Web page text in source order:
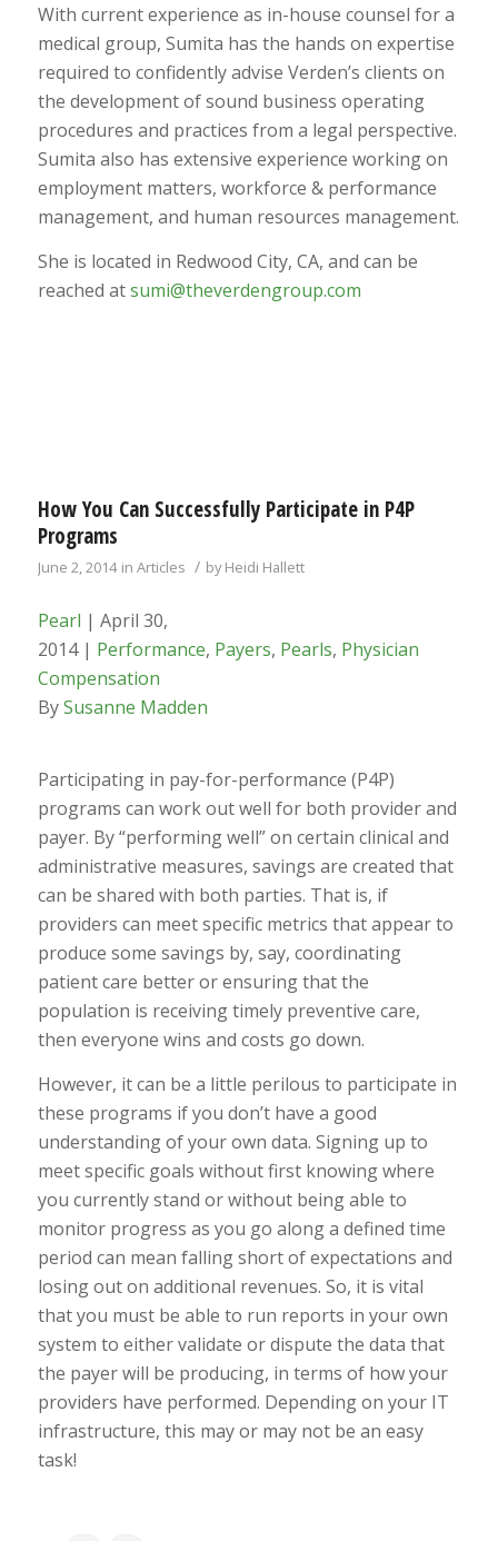
With current experience as in-house counsel for a
medical group, Sumita has the hands on expertise
required to confidently advise Verden’s clients on
the development of sound business operating
procedures and practices from a legal perspective.
Sumita also has extensive experience working on
employment matters, workforce & performance
management, and human resources management.
She is located in Redwood City, CA, and can be
reached atsumi@theverdengroup.com
How You Can Successfully Participate in P4P
Programs
June 2, 2014 in Articles / byHeidi Hallett
Pearl | April 30,
2014 | Performance, Payers, Pearls, Physician
Compensation
BySusanne Madden
Participating in pay-for-performance (P4P)
programs can work out well for both provider and
payer. By “performing well” on certain clinical and
administrative measures, savings are created that
can be shared with both parties. That is, if
providers can meet specific metrics that appear to
produce some savings by, say, coordinating
patient care better or ensuring that the
population is receiving timely preventive care,
then everyone wins and costs go down.
However, it can be a little perilous to participate in
these programs if you don’t have a good
understanding of your own data. Signing up to
meet specific goals without first knowing where
you currently stand or without being able to
monitor progress as you go along a defined time
period can mean falling short of expectations and
losing out on additional revenues. So, it is vital
that you must be able to run reports in your own
system to either validate or dispute the data that
the payer will be producing, in terms of how your
providers have performed. Depending on your IT
infrastructure, this may or may not be an easy
task!